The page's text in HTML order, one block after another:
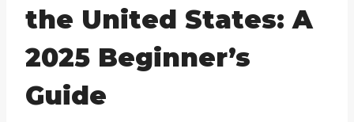
the United States: A
2025 Beginner’s
Guide